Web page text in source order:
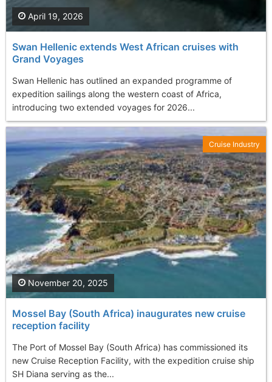
Swan Hellenic extends West African cruises with
Grand Voyages
Swan Hellenic has outlined an expanded programme of
expedition sailings along the western coast of Africa,
introducing two extended voyages for 2026...
April 19, 2026
Mossel Bay (South Africa) inaugurates new cruise
reception facility
The Port of Mossel Bay (South Africa) has commissioned its
new Cruise Reception Facility, with the expedition cruise ship
SH Diana serving as the...
November 20, 2025
Cruise Industry